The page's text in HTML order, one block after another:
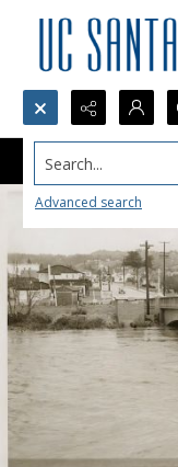
Search...
Advanced search